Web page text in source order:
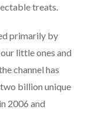
treats.
primarily by
little ones and
channel has
billion unique
2006 and